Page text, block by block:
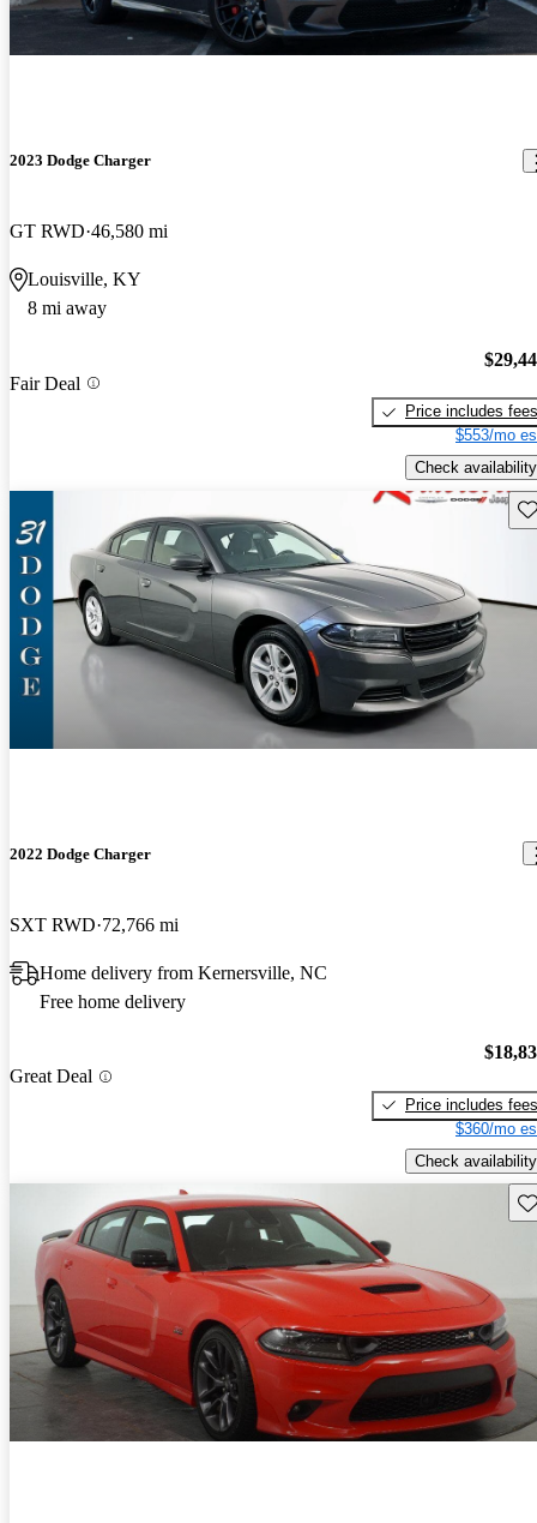
2023 Dodge Charger
GT RWD 46,580 mi
Louisville, KY
8 mi away
Fair Deal
Price includes fees
$553/mo
Check availability
2022 Dodge Charger
SXT RWD 72,766 mi
Home delivery from Kernersville, NC
Free home delivery
Great Deal
Price includes fees
$360/mo
Check availability